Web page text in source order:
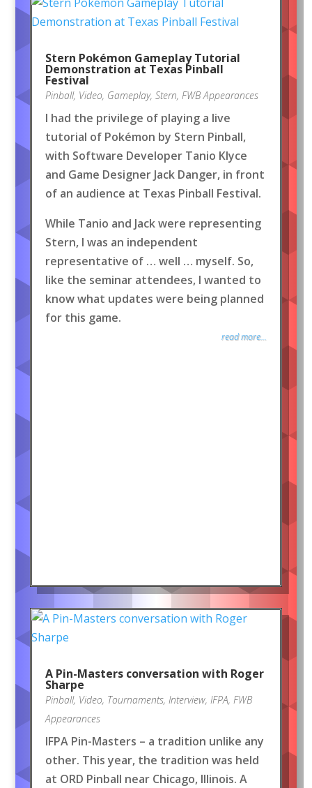
Stern Pokémon Gameplay Tutorial
Demonstration at Texas Pinball
Festival
Pinball, Video, Gameplay, Stern, FWB Appearances
I had the privilege of playing a live
tutorial of Pokémon by Stern Pinball,
with Software Developer Tanio Klyce
and Game Designer Jack Danger, in front
of an audience at Texas Pinball Festival.
While Tanio and Jack were representing
Stern, I was an independent
representative of … well … myself. So,
like the seminar attendees, I wanted to
know what updates were being planned
for this game.
read more...
A Pin-Masters conversation with Roger
Sharpe
Pinball, Video, Tournaments, Interview, IFPA, FWB
Appearances
IFPA Pin-Masters – a tradition unlike any
other. This year, the tradition was held
at ORD Pinball near Chicago, Illinois. A